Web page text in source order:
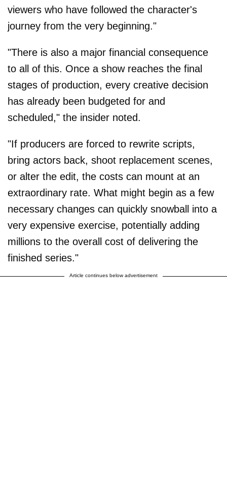
viewers who have followed the character's
journey from the very beginning."
"There is also a major financial consequence
to all of this. Once a show reaches the final
stages of production, every creative decision
has already been budgeted for and
scheduled," the insider noted.
"If producers are forced to rewrite scripts,
bring actors back, shoot replacement scenes,
or alter the edit, the costs can mount at an
extraordinary rate. What might begin as a few
necessary changes can quickly snowball into a
very expensive exercise, potentially adding
millions to the overall cost of delivering the
finished series."
Article continues below advertisement